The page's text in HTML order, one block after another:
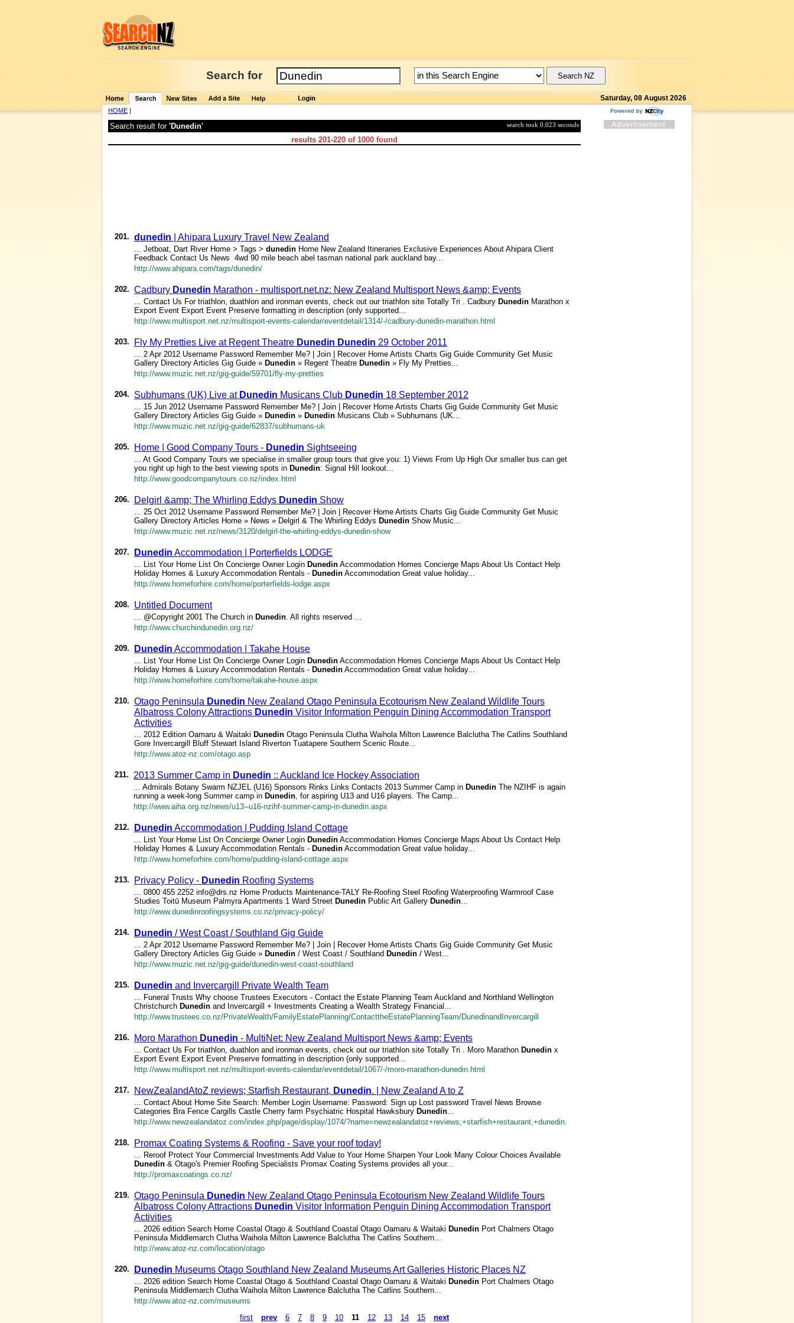
Search for
Saturday, 08 August 2026
HOME |
Search result for 'Dunedin' search took 0.023 seconds
results 201-220 of 1000 found
201. dunedin | Ahipara Luxury Travel New Zealand
... Jetboat, Dart River Home > Tags > dunedin Home New Zealand Itineraries Exclusive Experiences About Ahipara Client
Feedback Contact Us News 4wd 90 mile beach abel tasman national park auckland bay...
http://www.ahipara.com/tags/dunedin/
202. Cadbury Dunedin Marathon - multisport.net.nz: New Zealand Multisport News &amp; Events
... Contact Us For triathlon, duathlon and ironman events, check out our triathlon site Totally Tri . Cadbury Dunedin Marathon x
Export Event Export Event Preserve formatting in description (only supported...
http://www.multisport.net.nz/multisport-events-calendar/eventdetail/1314/-/cadbury-dunedin-marathon.html
203. Fly My Pretties Live at Regent Theatre Dunedin Dunedin 29 October 2011
... 2 Apr 2012 Username Password Remember Me? | Join | Recover Home Artists Charts Gig Guide Community Get Music
Gallery Directory Articles Gig Guide » Dunedin » Regent Theatre Dunedin » Fly My Pretties...
http://www.muzic.net.nz/gig-guide/59701/fly-my-pretties
204. Subhumans (UK) Live at Dunedin Musicans Club Dunedin 18 September 2012
... 15 Jun 2012 Username Password Remember Me? | Join | Recover Home Artists Charts Gig Guide Community Get Music
Gallery Directory Articles Gig Guide » Dunedin » Dunedin Musicans Club » Subhumans (UK...
http://www.muzic.net.nz/gig-guide/62837/subhumans-uk
205. Home | Good Company Tours - Dunedin Sightseeing
... At Good Company Tours we specialise in smaller group tours that give you: 1) Views From Up High Our smaller bus can get
you right up high to the best viewing spots in Dunedin: Signal Hill lookout...
http://www.goodcompanytours.co.nz/index.html
206. Delgirl &amp; The Whirling Eddys Dunedin Show
... 25 Oct 2012 Username Password Remember Me? | Join | Recover Home Artists Charts Gig Guide Community Get Music
Gallery Directory Articles Home » News » Delgirl & The Whirling Eddys Dunedin Show Music...
http://www.muzic.net.nz/news/3120/delgirl-the-whirling-eddys-dunedin-show
207. Dunedin Accommodation | Porterfields LODGE
... List Your Home List On Concierge Owner Login Dunedin Accommodation Homes Concierge Maps About Us Contact Help
Holiday Homes & Luxury Accommodation Rentals - Dunedin Accommodation Great value holiday...
http://www.homeforhire.com/home/porterfields-lodge.aspx
208. Untitled Document
... @Copyright 2001 The Church in Dunedin. All rights reserved ...
http://www.churchindunedin.org.nz/
209. Dunedin Accommodation | Takahe House
... List Your Home List On Concierge Owner Login Dunedin Accommodation Homes Concierge Maps About Us Contact Help
Holiday Homes & Luxury Accommodation Rentals - Dunedin Accommodation Great value holiday...
http://www.homeforhire.com/home/takahe-house.aspx
210. Otago Peninsula Dunedin New Zealand Otago Peninsula Ecotourism New Zealand Wildlife Tours
Albatross Colony Attractions Dunedin Visitor Information Penguin Dining Accommodation Transport
Activities
... 2012 Edition Oamaru & Waitaki Dunedin Otago Peninsula Clutha Waihola Milton Lawrence Balclutha The Catlins Southland
Gore Invercargill Bluff Stewart Island Riverton Tuatapere Southern Scenic Route...
http://www.atoz-nz.com/otago.asp
211. 2013 Summer Camp in Dunedin :: Auckland Ice Hockey Association
... Admirals Botany Swarm NZJEL (U16) Sponsors Rinks Links Contacts 2013 Summer Camp in Dunedin The NZIHF is again
running a week-long Summer camp in Dunedin, for aspiring U13 and U16 players. The Camp...
http://www.aiha.org.nz/news/u13--u16-nzihf-summer-camp-in-dunedin.aspx
212. Dunedin Accommodation | Pudding Island Cottage
... List Your Home List On Concierge Owner Login Dunedin Accommodation Homes Concierge Maps About Us Contact Help
Holiday Homes & Luxury Accommodation Rentals - Dunedin Accommodation Great value holiday...
http://www.homeforhire.com/home/pudding-island-cottage.aspx
213. Privacy Policy - Dunedin Roofing Systems
... 0800 455 2252 info@drs.nz Home Products Maintenance-TALY Re-Roofing Steel Roofing Waterproofing Warmroof Case
Studies Toitū Museum Palmyra Apartments 1 Ward Street Dunedin Public Art Gallery Dunedin...
http://www.dunedinroofingsystems.co.nz/privacy-policy/
214. Dunedin / West Coast / Southland Gig Guide
... 2 Apr 2012 Username Password Remember Me? | Join | Recover Home Artists Charts Gig Guide Community Get Music
Gallery Directory Articles Gig Guide » Dunedin / West Coast / Southland Dunedin / West...
http://www.muzic.net.nz/gig-guide/dunedin-west-coast-southland
215. Dunedin and Invercargill Private Wealth Team
... Funeral Trusts Why choose Trustees Executors - Contact the Estate Planning Team Auckland and Northland Wellington
Christchurch Dunedin and Invercargill + Investments Creating a Wealth Strategy Financial...
http://www.trustees.co.nz/PrivateWealth/FamilyEstatePlanning/ContacttheEstatePlanningTeam/DunedinandInvercargill
216. Moro Marathon Dunedin - MultiNet: New Zealand Multisport News &amp; Events
... Contact Us For triathlon, duathlon and ironman events, check out our triathlon site Totally Tri . Moro Marathon Dunedin x
Export Event Export Event Preserve formatting in description (only supported...
http://www.multisport.net.nz/multisport-events-calendar/eventdetail/1067/-/moro-marathon-dunedin.html
217. NewZealandAtoZ reviews; Starfish Restaurant, Dunedin. | New Zealand A to Z
... Contact About Home Site Search: Member Login Username: Password: Sign up Lost password Travel News Browse
Categories Bra Fence Cargills Castle Cherry farm Psychiatric Hospital Hawksbury Dunedin...
http://www.newzealandatoz.com/index.php/page/display/1074/?name=newzealandatoz+reviews;+starfish+restaurant,+dunedin.
218. Promax Coating Systems & Roofing - Save your roof today!
... Reroof Protect Your Commercial Investments Add Value to Your Home Sharpen Your Look Many Colour Choices Available
Dunedin & Otago's Premier Roofing Specialists Promax Coating Systems provides all your...
http://promaxcoatings.co.nz/
219. Otago Peninsula Dunedin New Zealand Otago Peninsula Ecotourism New Zealand Wildlife Tours
Albatross Colony Attractions Dunedin Visitor Information Penguin Dining Accommodation Transport
Activities
... 2026 edition Search Home Coastal Otago & Southland Coastal Otago Oamaru & Waitaki Dunedin Port Chalmers Otago
Peninsula Middlemarch Clutha Waihola Milton Lawrence Balclutha The Catlins Southern...
http://www.atoz-nz.com/location/otago
220. Dunedin Museums Otago Southland New Zealand Museums Art Galleries Historic Places NZ
... 2026 edition Search Home Coastal Otago & Southland Coastal Otago Oamaru & Waitaki Dunedin Port Chalmers Otago
Peninsula Middlemarch Clutha Waihola Milton Lawrence Balclutha The Catlins Southern...
http://www.atoz-nz.com/museums
first
prev 6 7 8 9 10 11 12 13 14 15 next